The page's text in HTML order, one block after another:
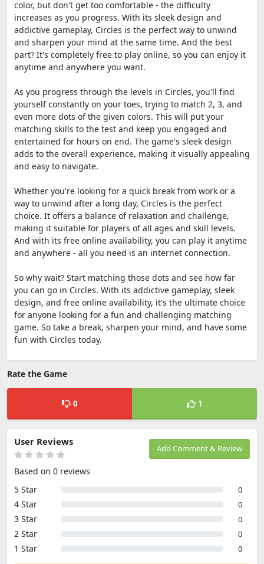
color, but don't get too comfortable - the difficulty
increases as you progress. With its sleek design and
addictive gameplay, Circles is the perfect way to unwind
and sharpen your mind at the same time. And the best
part? It's completely free to play online, so you can enjoy it
anytime and anywhere you want.
As you progress through the levels in Circles, you'll find
yourself constantly on your toes, trying to match 2, 3, and
even more dots of the given colors. This will put your
matching skills to the test and keep you engaged and
entertained for hours on end. The game's sleek design
adds to the overall experience, making it visually appealing
and easy to navigate.
Whether you're looking for a quick break from work or a
way to unwind after a long day, Circles is the perfect
choice. It offers a balance of relaxation and challenge,
making it suitable for players of all ages and skill levels.
And with its free online availability, you can play it anytime
and anywhere - all you need is an internet connection.
So why wait? Start matching those dots and see how far
you can go in Circles. With its addictive gameplay, sleek
design, and free online availability, it's the ultimate choice
for anyone looking for a fun and challenging matching
game. So take a break, sharpen your mind, and have some
fun with Circles today.
Rate the Game
0 1
Add Comment & Review
User Reviews
Based on 0 reviews
5 Star
0
4 Star 0
3 Star 0
2 Star 0
1 Star 0